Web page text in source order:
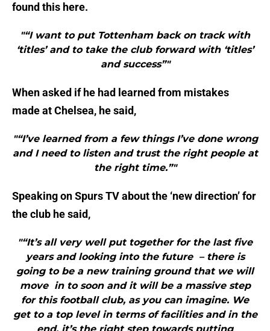
found this here.
"“I want to put Tottenham back on track with
‘titles’ and to take the club forward with ‘titles’
and success”"
When asked if he had learned from mistakes
made at Chelsea, he said,
"“I’ve learned from a few things I’ve done wrong
and I need to listen and trust the right people at
the right time.”"
Speaking on Spurs TV about the ‘new direction’ for
the club he said,
"“It’s all very well put together for the last five
years and looking into the future – there is
going to be a new training ground that we will
move in to soon and it will be a massive step
for this football club, as you can imagine. We
get to a top level in terms of facilities and in the